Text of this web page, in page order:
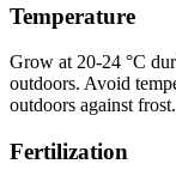
Temperature
Grow at 20-24 °C
outdoors. Avoid
outdoors against
Fertilization